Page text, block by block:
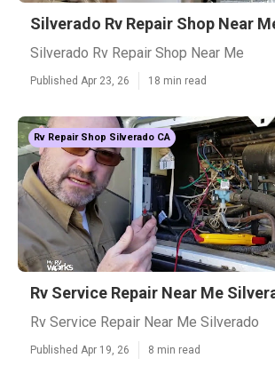
Silverado Rv Repair Shop Near
Silverado Rv Repair Shop Near Me
Published Apr 23, 26 18 min read
Rv Repair Shop Silverado CA
Rv Service Repair Near Me
Rv Service Repair Near Me Silverado
Published Apr 19, 26 8 min read